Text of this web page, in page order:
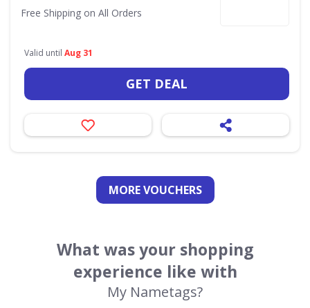
Free Shipping on All Orders
Valid until Aug 31
GET DEAL
MORE VOUCHERS
What was your shopping
experience like with
My Nametags?